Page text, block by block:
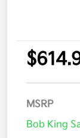
MSRP
Bob King